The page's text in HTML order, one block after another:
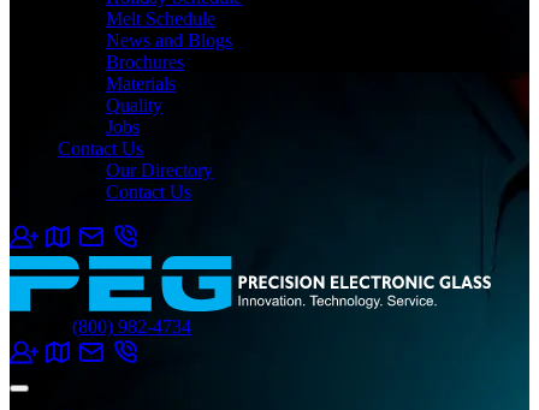
Melt Schedule
News and Blogs
Brochures
Materials
Quality
Jobs
Contact Us
Our Directory
Contact Us
(800) 982-4734